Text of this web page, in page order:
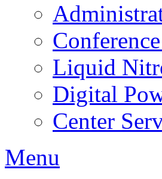
Liquid
Digital
Center
Menu